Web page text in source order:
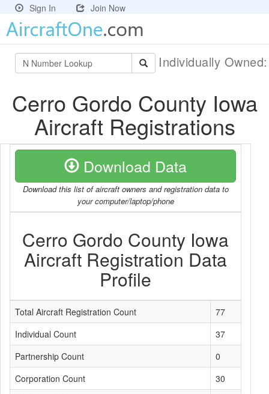
Sign In Join Now
Individually
Cerro Gordo County Iowa
Aircraft Registrations
Download Data
Download this list of aircraft owners and registration data to
your computer/laptop/phone
Cerro Gordo County Iowa
Aircraft Registration Data
Profile
Total Aircraft Registration Count
77
Individual Count
37
Partnership Count
0
Corporation Count
30